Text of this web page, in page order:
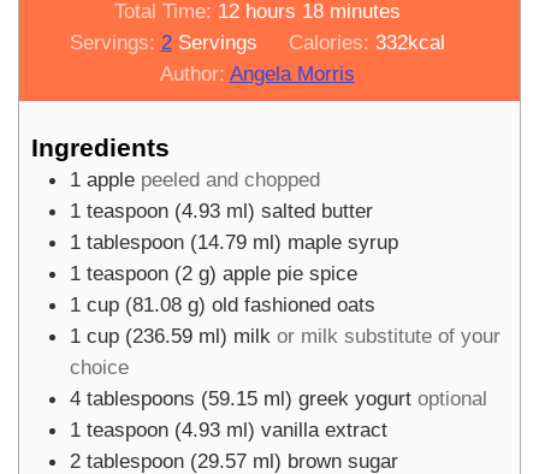
Total Time: 12hours
hours 18minutes
minutes
Servings: 2 Servings Calories: 332kcal
Author: Angela Morris
Ingredients
1 apple peeled and chopped
1 teaspoon (4.93 ml) salted butter
1 tablespoon (14.79 ml) maple syrup
1 teaspoon (2 g) apple pie spice
1 cup (81.08 g) old fashioned oats
1 cup (236.59 ml) milk or milk substitute of your
choice
4 tablespoons (59.15 ml) greek yogurt optional
1 teaspoon (4.93 ml) vanilla extract
2 tablespoon (29.57 ml) brown sugar